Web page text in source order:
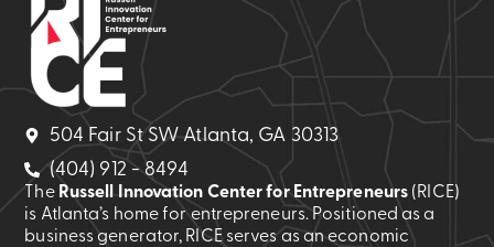
504 Fair St SW Atlanta, GA 30313
(404) 912 - 8494
The Russell Innovation Center for Entrepreneurs (RICE)
is Atlanta’s home for entrepreneurs. Positioned as a
business generator, RICE serves as an economic